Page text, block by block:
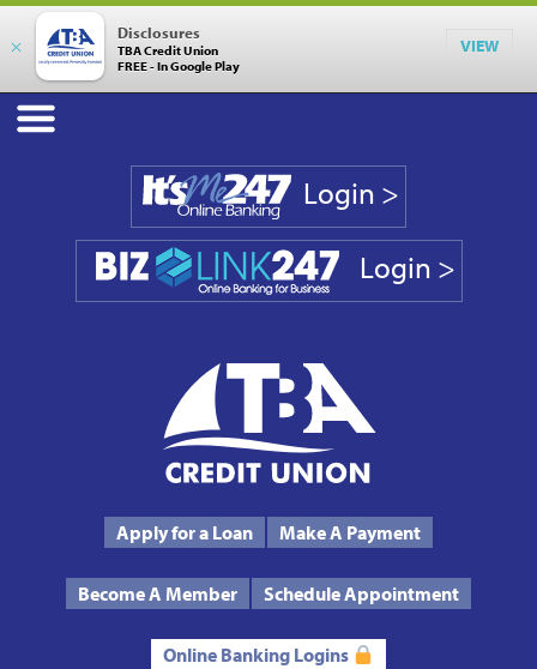
×
Disclosures
TBA Credit Union
FREE - In Google Play
VIEW
Text Us Routing # 272485424
Login >
Login >
Apply for a Loan Make A Payment
Become A Member Schedule Appointment
Online Banking Logins